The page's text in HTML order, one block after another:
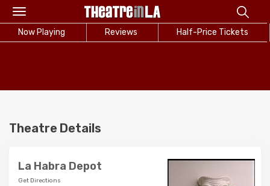
Toggle
navigation
Now Playing Reviews Half-Price Tickets
Theatre Details
La Habra Depot
Get Directions